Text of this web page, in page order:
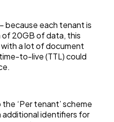
because each tenant is
of 20GB of data, this
a lot of document
to-live (TTL) could
‘Per tenant’ scheme
identifiers for